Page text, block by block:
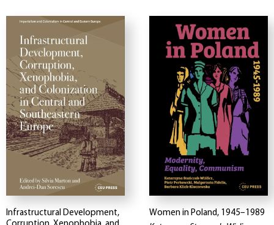
Infrastructural Development,
Women in Poland, 1945–1989